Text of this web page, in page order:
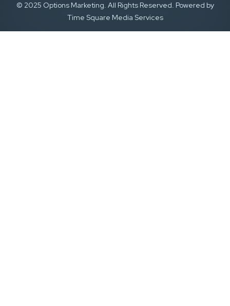
© 2025 Options Marketing. All Rights Reserved. Powered by
Time Square Media Services